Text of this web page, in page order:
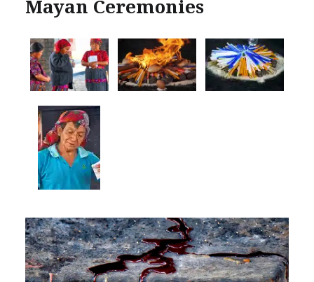
Mayan Ceremonies